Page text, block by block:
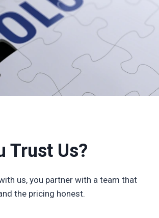
Trust Us?
us, you partner with a team that
the pricing honest.